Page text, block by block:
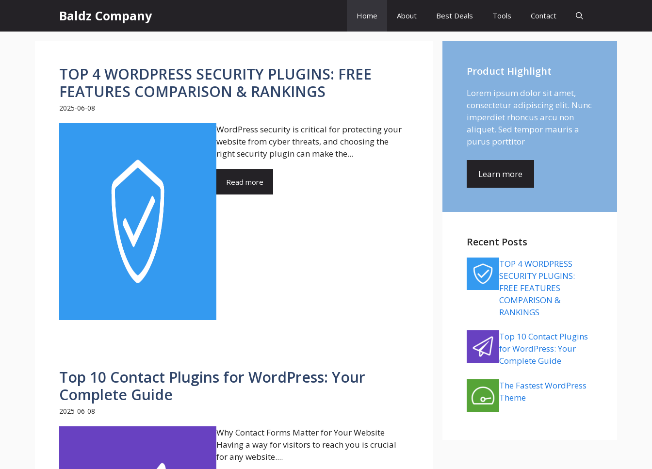
content
Baldz Company Home About Best Deals Tools Contact
TOP 4 WORDPRESS SECURITY PLUGINS: FREE
FEATURES COMPARISON & RANKINGS
2025-06-08
WordPress security is critical for protecting your
website from cyber threats, and choosing the
right security plugin can make the...
Read more
Top 10 Contact Plugins for WordPress: Your
Complete Guide
2025-06-08
Why Contact Forms Matter for Your Website
Having a way for visitors to reach you is crucial
for any website....
Product Highlight
Lorem ipsum dolor sit amet,
consectetur adipiscing elit. Nunc
imperdiet rhoncus arcu non
aliquet. Sed tempor mauris a
purus porttitor
Learn more
Recent Posts
TOP 4 WORDPRESS
SECURITY PLUGINS:
FREE FEATURES
COMPARISON &
RANKINGS
Top 10 Contact Plugins
for WordPress: Your
Complete Guide
The Fastest WordPress
Theme